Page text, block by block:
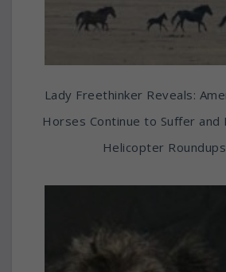
Lady Freethinker Reveals:
Horses Continue to Suffer and
Helicopter Roundups